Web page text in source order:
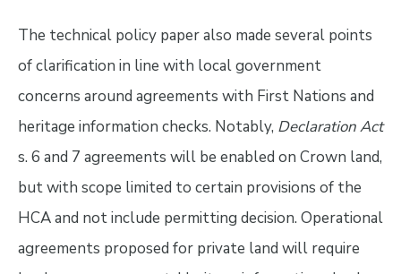
The technical policy paper also made several points
of clarification in line with local government
concerns around agreements with First Nations and
heritage information checks. Notably, Declaration Act
s. 6 and 7 agreements will be enabled on Crown land,
but with scope limited to certain provisions of the
HCA and not include permitting decision. Operational
agreements proposed for private land will require